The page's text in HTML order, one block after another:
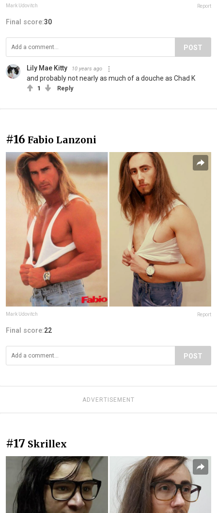
Mark Udovitch Report
Final score:30
POST
Lily Mae Kitty 10 years ago
and probably not nearly as much of a douche as Chad K
1 Reply
#16 Fabio Lanzoni
Mark Udovitch Report
Final score:22
POST
ADVERTISEMENT
#17 Skrillex